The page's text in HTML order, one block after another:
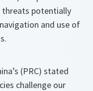
threats potentially
and use of
(PRC) stated
challenge our